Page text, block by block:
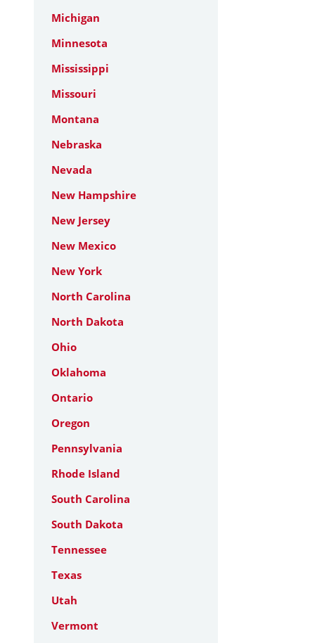
Michigan
Minnesota
Mississippi
Missouri
Montana
Nebraska
Nevada
New Hampshire
New Jersey
New Mexico
New York
North Carolina
North Dakota
Ohio
Oklahoma
Ontario
Oregon
Pennsylvania
Rhode Island
South Carolina
South Dakota
Tennessee
Texas
Utah
Vermont